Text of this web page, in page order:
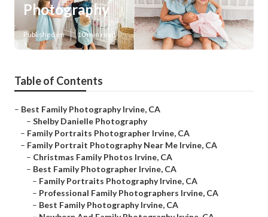
Photography
Published en 10 min read
Table of Contents
– Best Family Photography Irvine, CA
– Shelby Danielle Photography
– Family Portraits Photographer Irvine, CA
– Family Portrait Photography Near Me Irvine, CA
– Christmas Family Photos Irvine, CA
– Best Family Photographer Irvine, CA
– Family Portraits Photography Irvine, CA
– Professional Family Photographers Irvine, CA
– Best Family Photography Irvine, CA